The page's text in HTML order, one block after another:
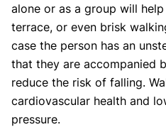
alone or as a group will
terrace, or even brisk
case the person has an
that they are accompanied
reduce the risk of falling.
cardiovascular health and
pressure.